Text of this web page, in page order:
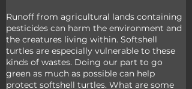
Runoff from agricultural lands containing
pesticides can harm the environment and
the creatures living within. Softshell
turtles are especially vulnerable to these
kinds of wastes. Doing our part to go
green as much as possible can help
protect softshell turtles. What are some